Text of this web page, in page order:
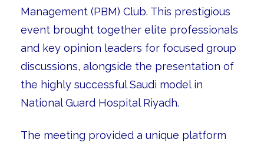
Management (PBM) Club. This prestigious
event brought together elite professionals
and key opinion leaders for focused group
discussions, alongside the presentation of
the highly successful Saudi model in
National Guard Hospital Riyadh.
The meeting provided a unique platform